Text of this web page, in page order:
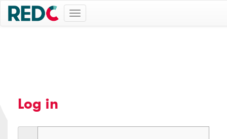
Toggle
navigation
Log in